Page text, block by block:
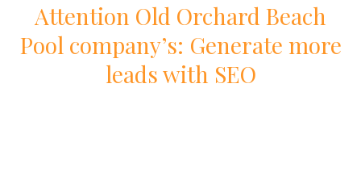
Attention Old Orchard Beach
Pool company’s: Generate more
leads with SEO